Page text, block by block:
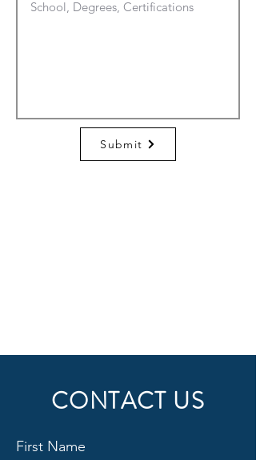
Submit
CONTACT US
First Name